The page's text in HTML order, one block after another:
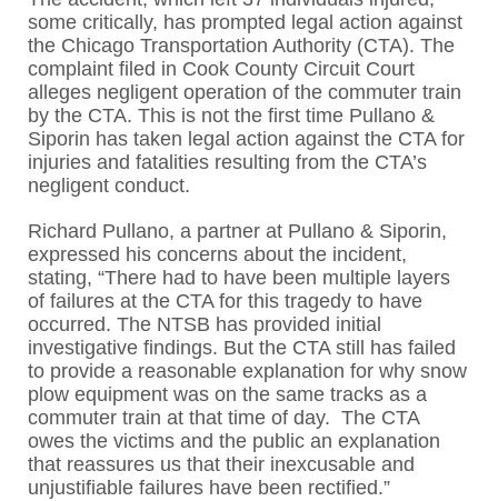
some critically, has prompted legal action against
the Chicago Transportation Authority (CTA). The
complaint filed in Cook County Circuit Court
alleges negligent operation of the commuter train
by the CTA. This is not the first time Pullano &
Siporin has taken legal action against the CTA for
injuries and fatalities resulting from the CTA’s
negligent conduct.
Richard Pullano, a partner at Pullano & Siporin,
expressed his concerns about the incident,
stating, “There had to have been multiple layers
of failures at the CTA for this tragedy to have
occurred. The NTSB has provided initial
investigative findings. But the CTA still has failed
to provide a reasonable explanation for why snow
plow equipment was on the same tracks as a
commuter train at that time of day. The CTA
owes the victims and the public an explanation
that reassures us that their inexcusable and
unjustifiable failures have been rectified.”